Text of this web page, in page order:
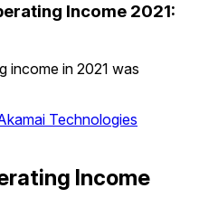
Income 2021:
income in 2021 was
Technologies
Income